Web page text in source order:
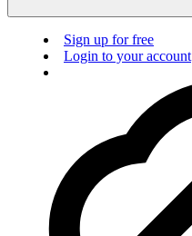
Sign up for free
Login to your account